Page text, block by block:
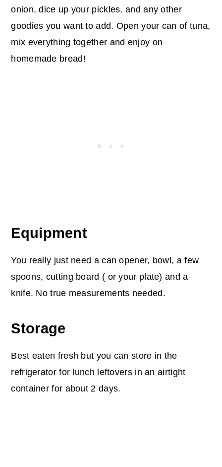
onion, dice up your pickles, and any other
goodies you want to add. Open your can of tuna,
mix everything together and enjoy on
homemade bread!
Equipment
You really just need a can opener, bowl, a few
spoons, cutting board ( or your plate) and a
knife. No true measurements needed.
Storage
Best eaten fresh but you can store in the
refrigerator for lunch leftovers in an airtight
container for about 2 days.